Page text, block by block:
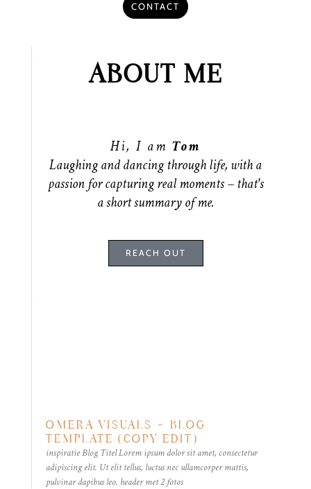
CONTACT
ABOUT ME
Hi, I am Tom
Laughing and dancing through life, with a
passion for capturing real moments – that's
a short summary of me.
REACH OUT
OMERA VISUALS – BLOG
TEMPLATE (COPY EDIT)
inspiratie Blog Titel Lorem ipsum dolor sit amet, consectetur
adipiscing elit. Ut elit tellus, luctus nec ullamcorper mattis,
pulvinar dapibus leo. header met 2 fotos